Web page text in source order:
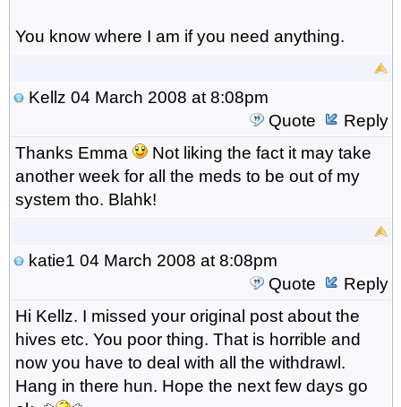
You know where I am if you need anything.
Kellz 04 March 2008 at 8:08pm
Quote
Reply
Thanks Emma
Not liking the fact it may take
another week for all the meds to be out of my
system tho. Blahk!
katie1 04 March 2008 at 8:08pm
Quote
Reply
Hi Kellz. I missed your original post about the
hives etc. You poor thing. That is horrible and
now you have to deal with all the withdrawl.
Hang in there hun. Hope the next few days go